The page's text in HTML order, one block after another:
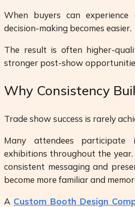
When buyers can
decision-making becomes easier.
The result is often higher-
stronger post-show
Why Consistency
Trade show success is rarely
Many attendees participate
exhibitions throughout the
consistent messaging and
become more familiar and
A Custom Booth Design